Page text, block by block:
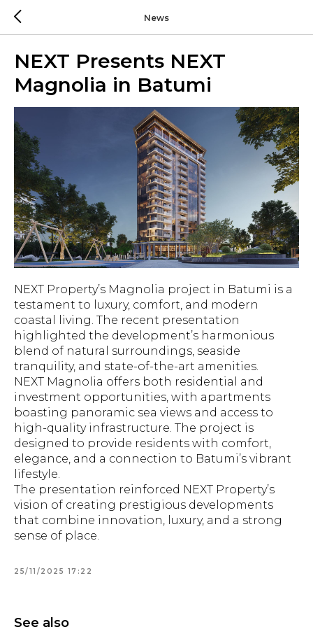
News
NEXT Presents NEXT
Magnolia in Batumi
NEXT Property’s Magnolia project in Batumi is a
testament to luxury, comfort, and modern
coastal living. The recent presentation
highlighted the development’s harmonious
blend of natural surroundings, seaside
tranquility, and state-of-the-art amenities.
NEXT Magnolia offers both residential and
investment opportunities, with apartments
boasting panoramic sea views and access to
high-quality infrastructure. The project is
designed to provide residents with comfort,
elegance, and a connection to Batumi’s vibrant
lifestyle.
The presentation reinforced NEXT Property’s
vision of creating prestigious developments
that combine innovation, luxury, and a strong
sense of place.
25/11/2025 17:22
See also